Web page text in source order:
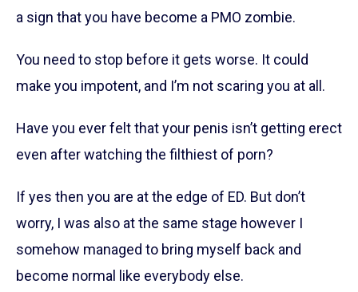
a sign that you have become a PMO zombie.
You need to stop before it gets worse. It could
make you impotent, and I’m not scaring you at all.
Have you ever felt that your penis isn’t getting erect
even after watching the filthiest of porn?
If yes then you are at the edge of ED. But don’t
worry, I was also at the same stage however I
somehow managed to bring myself back and
become normal like everybody else.